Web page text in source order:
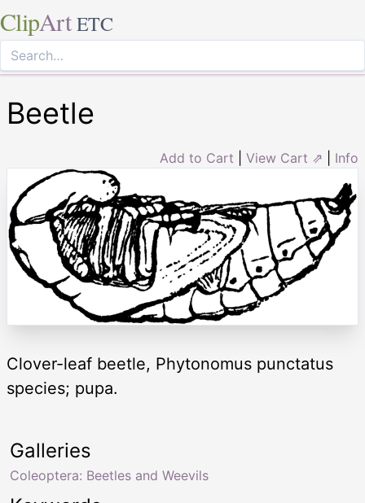
ClipArt ETC
Beetle
Add to Cart View Cart ⇗ Info
Clover-leaf beetle, Phytonomus punctatus
species; pupa.
Galleries
Coleoptera: Beetles and Weevils